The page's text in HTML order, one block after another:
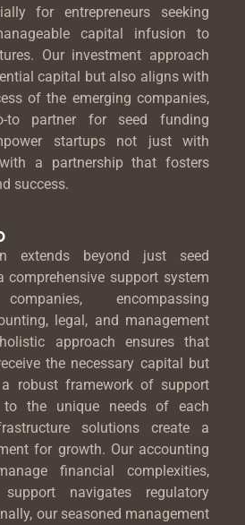
for entrepreneurs seeking
capital infusion to
Our investment approach
capital but also aligns with
of the emerging companies,
partner for seed funding
startups not just with
a partnership that fosters
success.
extends beyond just seed
support system
encompassing
legal, and management
approach ensures that
the necessary capital but
robust framework of support
to the unique needs of each
solutions create a
for growth. Our accounting
financial complexities,
navigates regulatory
our seasoned management